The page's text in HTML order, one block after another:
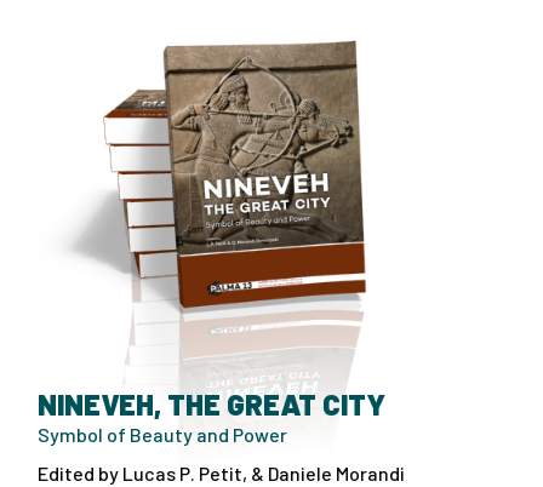
NINEVEH, THE GREAT CITY
Symbol of Beauty and Power
Edited by Lucas P. Petit, & Daniele Morandi